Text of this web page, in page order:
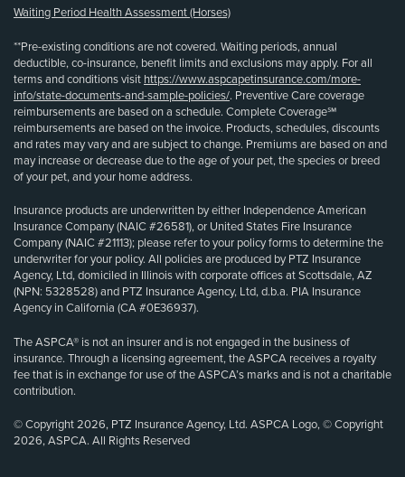
Waiting Period Health Assessment (Horses)
**Pre-existing conditions are not covered. Waiting periods, annual
deductible, co-insurance, benefit limits and exclusions may apply. For all
terms and conditions visit https://www.aspcapetinsurance.com/more-
info/state-documents-and-sample-policies/. Preventive Care coverage
reimbursements are based on a schedule. Complete Coverage℠
reimbursements are based on the invoice. Products, schedules, discounts
and rates may vary and are subject to change. Premiums are based on and
may increase or decrease due to the age of your pet, the species or breed
of your pet, and your home address.
Insurance products are underwritten by either Independence American
Insurance Company (NAIC #26581), or United States Fire Insurance
Company (NAIC #21113); please refer to your policy forms to determine the
underwriter for your policy. All policies are produced by PTZ Insurance
Agency, Ltd, domiciled in Illinois with corporate offices at Scottsdale, AZ
(NPN: 5328528) and PTZ Insurance Agency, Ltd, d.b.a. PIA Insurance
Agency in California (CA #0E36937).
The ASPCA® is not an insurer and is not engaged in the business of
insurance. Through a licensing agreement, the ASPCA receives a royalty
fee that is in exchange for use of the ASPCA’s marks and is not a charitable
contribution.
© Copyright 2026, PTZ Insurance Agency, Ltd. ASPCA Logo, © Copyright
2026, ASPCA. All Rights Reserved